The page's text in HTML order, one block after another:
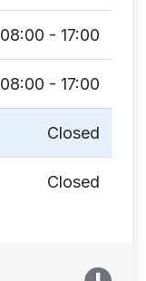
08:00 - 17:00
08:00 - 17:00
Closed
Closed